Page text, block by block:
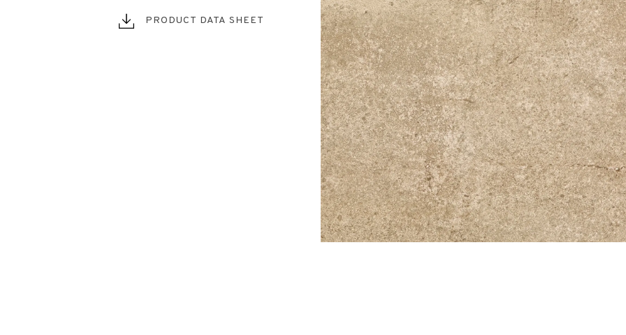
PRODUCT DATA SHEET